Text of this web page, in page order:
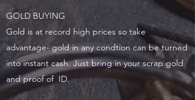
GOLD BUYING
Gold is at record high prices so take
advantage- gold in any condtion can be turned
into instant cash. Just bring in your scrap gold
and proof of ID.